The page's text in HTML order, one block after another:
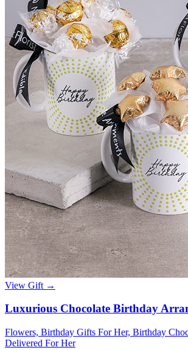
View Gift →
Luxurious Chocolate Birthday
Flowers, Birthday Gifts For Her, Birthday
Delivered For Her